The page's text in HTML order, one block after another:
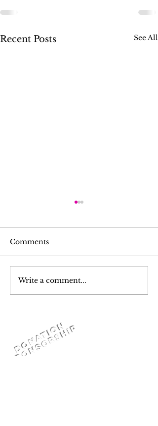
Recent Posts See All
Pray For Turkiye &
Syria
Comments
Write a comment...
D
o
n
a
t
i
o
n
S
P
O
N
S
O
R
S
H
I
P